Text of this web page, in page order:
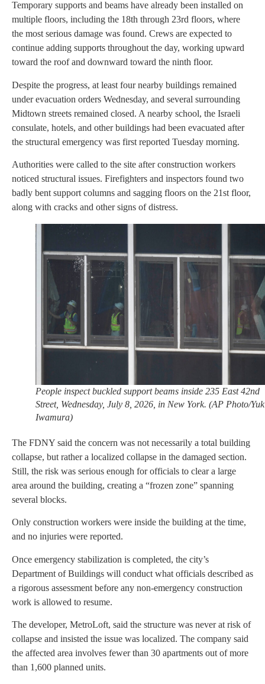
Temporary supports and beams have already been installed on
multiple floors, including the 18th through 23rd floors, where
the most serious damage was found. Crews are expected to
continue adding supports throughout the day, working upward
toward the roof and downward toward the ninth floor.
Despite the progress, at least four nearby buildings remained
under evacuation orders Wednesday, and several surrounding
Midtown streets remained closed. A nearby school, the Israeli
consulate, hotels, and other buildings had been evacuated after
the structural emergency was first reported Tuesday morning.
Authorities were called to the site after construction workers
noticed structural issues. Firefighters and inspectors found two
badly bent support columns and sagging floors on the 21st floor,
along with cracks and other signs of distress.
People inspect buckled support beams inside 235 East 42nd
Street, Wednesday, July 8, 2026, in New York. (AP Photo/
Iwamura)
The FDNY said the concern was not necessarily a total building
collapse, but rather a localized collapse in the damaged section.
Still, the risk was serious enough for officials to clear a large
area around the building, creating a “frozen zone” spanning
several blocks.
Only construction workers were inside the building at the time,
and no injuries were reported.
Once emergency stabilization is completed, the city’s
Department of Buildings will conduct what officials described as
a rigorous assessment before any non-emergency construction
work is allowed to resume.
The developer, MetroLoft, said the structure was never at risk of
collapse and insisted the issue was localized. The company said
the affected area involves fewer than 30 apartments out of more
than 1,600 planned units.